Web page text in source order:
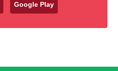
Google Play